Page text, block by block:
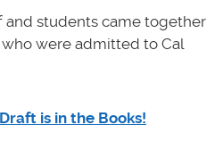
and students came together
were admitted to Cal
is in the Books!